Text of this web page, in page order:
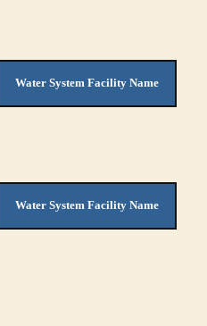
Water System Facility Name
Water System Facility Name